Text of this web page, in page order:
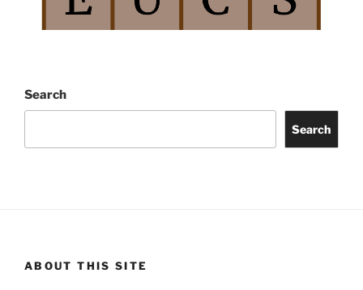
Search
Search
ABOUT THIS SITE